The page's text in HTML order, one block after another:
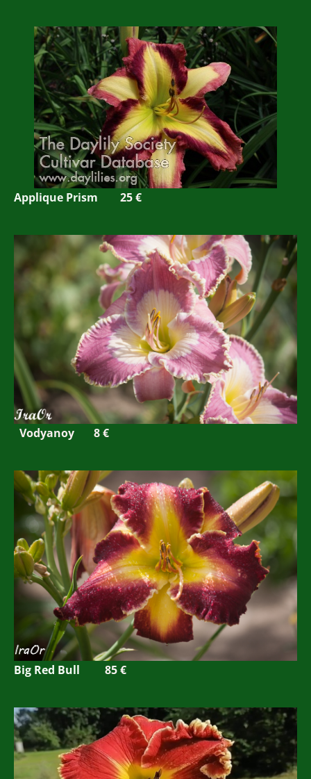
Applique Prism 25 €
Vodyanoy 8 €
Big Red Bull 85 €